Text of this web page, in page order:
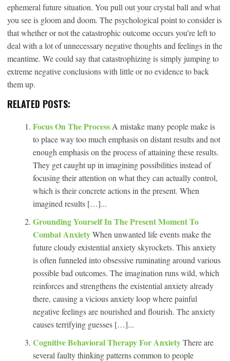
ephemeral future situation. You pull out your crystal ball and what
you see is gloom and doom. The psychological point to consider is
that whether or not the catastrophic outcome occurs you’re left to
deal with a lot of unnecessary negative thoughts and feelings in the
meantime. We could say that catastrophizing is simply jumping to
extreme negative conclusions with little or no evidence to back
them up.
RELATED POSTS:
Focus On The Process A mistake many people make is
to place way too much emphasis on distant results and not
enough emphasis on the process of attaining these results.
They get caught up in imagining possibilities instead of
focusing their attention on what they can actually control,
which is their concrete actions in the present. When
imagined results […]...
Grounding Yourself In The Present Moment To
Combat AnxietyWhen unwanted life events make the
future cloudy existential anxiety skyrockets. This anxiety
is often funneled into obsessive ruminating around various
possible bad outcomes. The imagination runs wild, which
reinforces and strengthens the existential anxiety already
there, causing a vicious anxiety loop where painful
negative feelings are nourished and flourish. The anxiety
causes terrifying guesses […]...
Cognitive Behavioral Therapy For AnxietyThere are
several faulty thinking patterns common to people